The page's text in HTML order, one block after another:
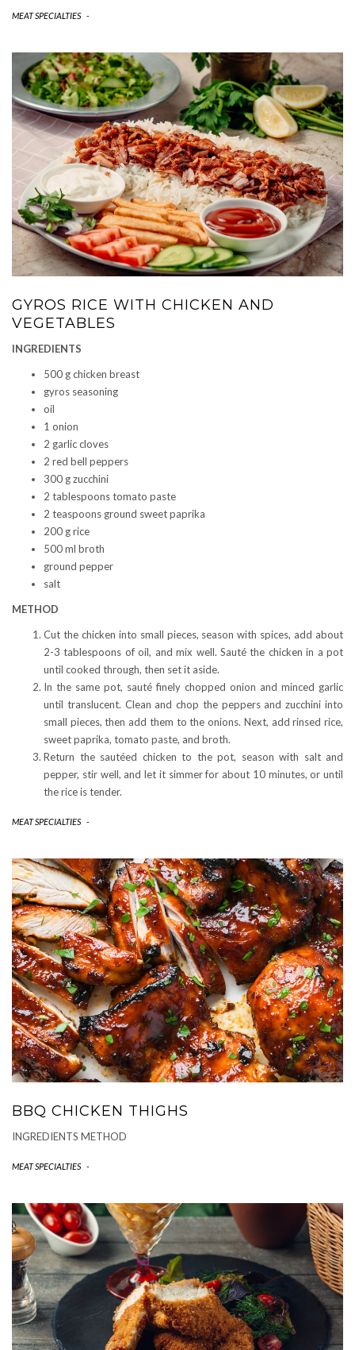
MEAT SPECIALTIES -
GYROS RICE WITH CHICKEN AND
VEGETABLES
INGREDIENTS
500 g chicken breast
gyros seasoning
oil
1 onion
2 garlic cloves
2 red bell peppers
300 g zucchini
2 tablespoons tomato paste
2 teaspoons ground sweet paprika
200 g rice
500 ml broth
ground pepper
salt
METHOD
Cut the chicken into small pieces, season with spices, add about
2-3 tablespoons of oil, and mix well. Sauté the chicken in a pot
until cooked through, then set it aside.
In the same pot, sauté finely chopped onion and minced garlic
until translucent. Clean and chop the peppers and zucchini into
small pieces, then add them to the onions. Next, add rinsed rice,
sweet paprika, tomato paste, and broth.
Return the sautéed chicken to the pot, season with salt and
pepper, stir well, and let it simmer for about 10 minutes, or until
the rice is tender.
MEAT SPECIALTIES -
BBQ CHICKEN THIGHS
INGREDIENTS METHOD
MEAT SPECIALTIES -